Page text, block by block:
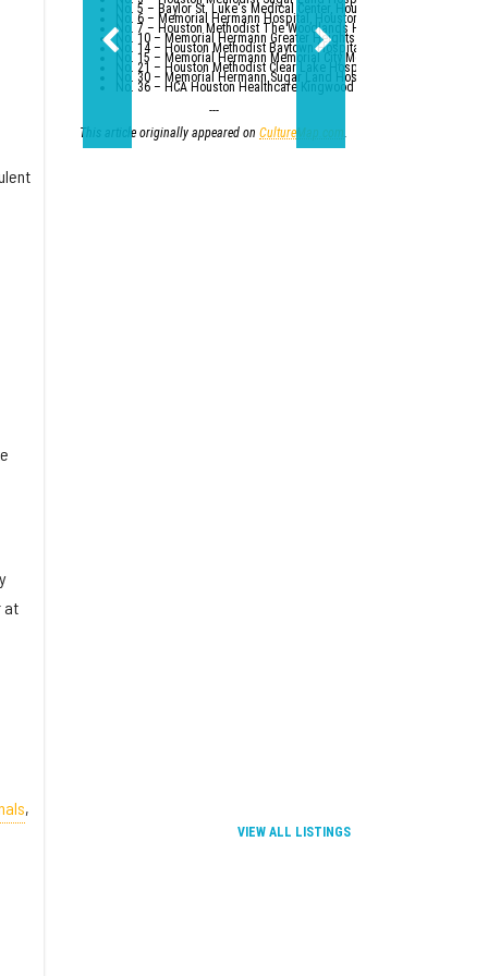
at
,
No. 5 – Baylor St. Luke's Medical Center, Houston
No. 6 – Memorial Hermann Hospital, Houston
No. 7 – Houston Methodist The Woodlands Hospital
No. 10 – Memorial Hermann Greater Heights Hospital (tied with St.
No. 14 – Houston Methodist Baytown Hospital
No. 15 – Memorial Hermann Memorial City Medical Center, Houston
No. 21 – Houston Methodist Clear Lake Hospital, Nassau Bay; St.
No. 30 – Memorial Hermann Sugar Land Hospital (tied with five
No. 36 – HCA Houston Healthcare Kingwood (tied with Parkland
---
This article originally appeared onCultureMap.com.
VIEW ALL LISTINGS